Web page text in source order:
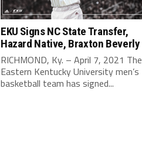
EKU Signs NC State Transfer,
Hazard Native, Braxton Beverly
RICHMOND, Ky. – April 7, 2021 The
Eastern Kentucky University men’s
basketball team has signed...